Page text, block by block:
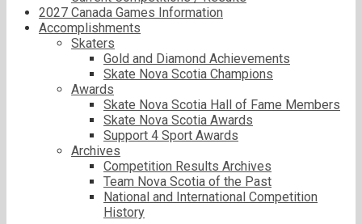
2027 Canada Games Information
Accomplishments
Skaters
Gold and Diamond Achievements
Skate Nova Scotia Champions
Awards
Skate Nova Scotia Hall of Fame Members
Skate Nova Scotia Awards
Support 4 Sport Awards
Archives
Competition Results Archives
Team Nova Scotia of the Past
National and International Competition
History